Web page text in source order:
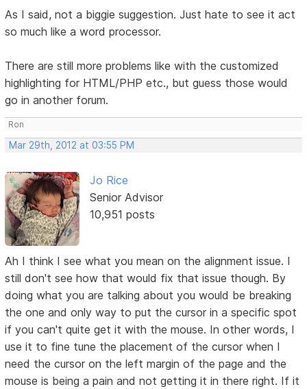
As I said, not a biggie suggestion. Just hate to see it act
so much like a word processor.
There are still more problems like with the customized
highlighting for HTML/PHP etc., but guess those would
go in another forum.
Ron
Mar 29th, 2012 at 03:55 PM
Jo Rice
Senior Advisor
10,951 posts
Ah I think I see what you mean on the alignment issue. I
still don't see how that would fix that issue though. By
doing what you are talking about you would be breaking
the one and only way to put the cursor in a specific spot
if you can't quite get it with the mouse. In other words, I
use it to fine tune the placement of the cursor when I
need the cursor on the left margin of the page and the
mouse is being a pain and not getting it in there right. If it